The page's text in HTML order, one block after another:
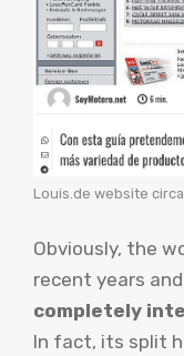
Louis.de website circa
Obviously, the
recent years
completely
In fact, its split